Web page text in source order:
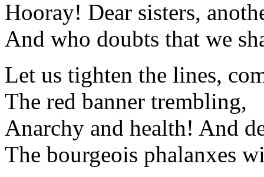
Hooray! Dear sisters,
And who doubts that we
Let us tighten the lines,
The red banner trembling,
Anarchy and health! And
The bourgeois phalanxes